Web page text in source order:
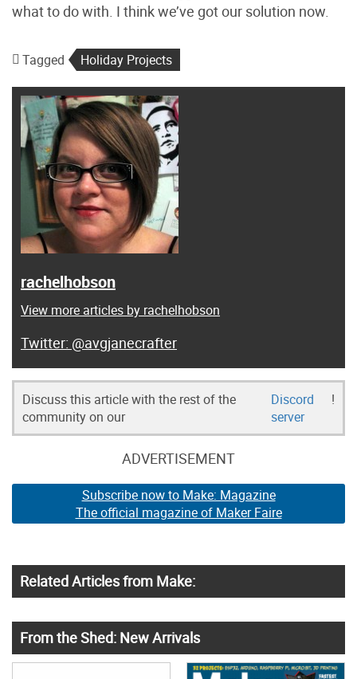
what to do with. I think we’ve got our solution now.
Tagged Holiday Projects
rachelhobson
View more articles by rachelhobson
@avgjanecrafter
Discuss this article with the rest of the
community on our
Discord
server
!
ADVERTISEMENT
Subscribe now to Make: Magazine
The official magazine of Maker Faire
Related Articles from Make:
From the Shed: New Arrivals